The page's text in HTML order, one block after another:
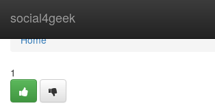
social4geek
Home
Home
1